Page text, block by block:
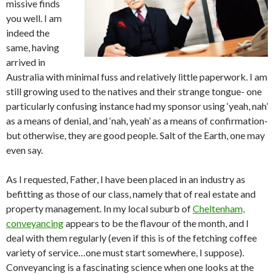
missive finds
you well. I am
indeed the
same, having
arrived in
Australia with minimal fuss and relatively little paperwork. I am
still growing used to the natives and their strange tongue- one
particularly confusing instance had my sponsor using ‘yeah, nah’
as a means of denial, and ‘nah, yeah’ as a means of confirmation-
but otherwise, they are good people. Salt of the Earth, one may
even say.
As I requested, Father, I have been placed in an industry as
befitting as those of our class, namely that of real estate and
property management. In my local suburb ofCheltenham,
conveyancingappears to be the flavour of the month, and I
deal with them regularly (even if this is of the fetching coffee
variety of service…one must start somewhere, I suppose).
Conveyancing is a fascinating science when one looks at the